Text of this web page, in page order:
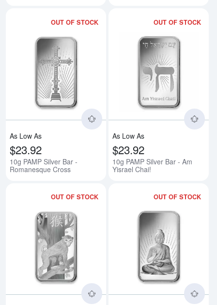
OUT OF STOCK
Read more about10g PAMP
As Low As
$23.92
10g PAMP Silver Bar -
Romanesque Cross
OUT OF STOCK
As Low As
$23.92
10g PAMP Silver Bar - Am
Yisrael Chai!
OUT OF STOCK
Read more about10g PAMP
OUT OF STOCK